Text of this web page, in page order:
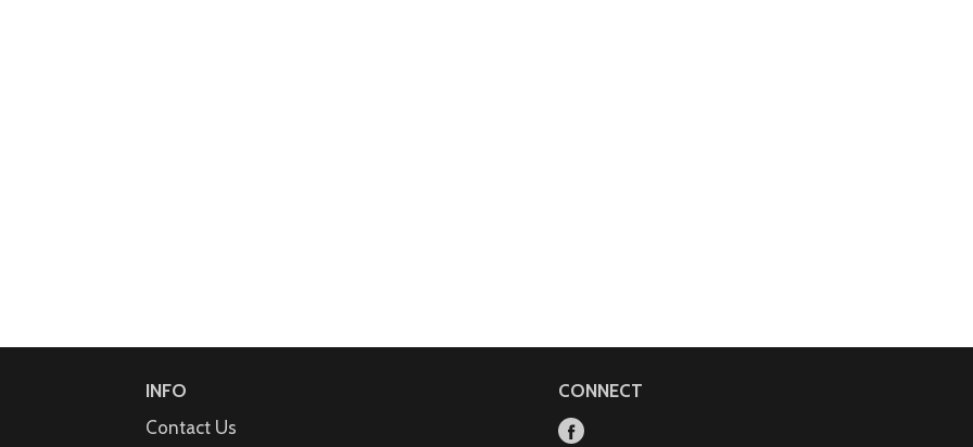
INFO
Contact Us
CONNECT